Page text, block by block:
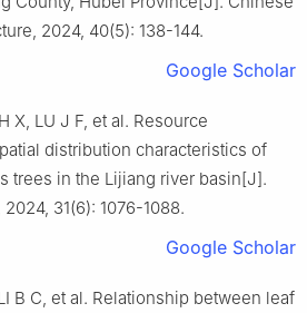
2024, 40(5): 138-144.
Google Scholar
H X, LU J F, et al. Resource
distribution characteristics of
trees in the Lijiang river basin[J].
2024, 31(6): 1076-1088.
Google Scholar
B C, et al. Relationship between leaf